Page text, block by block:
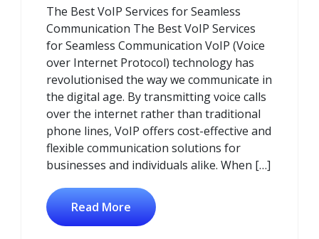
2025
The Best VoIP Services for Seamless
Communication The Best VoIP Services
for Seamless Communication VoIP (Voice
over Internet Protocol) technology has
revolutionised the way we communicate in
the digital age. By transmitting voice calls
over the internet rather than traditional
phone lines, VoIP offers cost-effective and
flexible communication solutions for
businesses and individuals alike. When […]
Read More